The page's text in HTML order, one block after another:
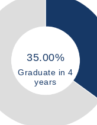
35.00%
Graduate in 4
years